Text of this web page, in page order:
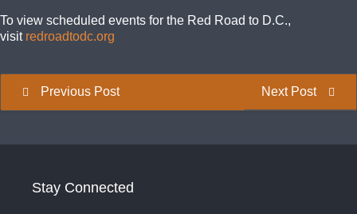
To view scheduled events for the Red Road to D.C.,
visit redroadtodc.org
Next Post
Previous Post
Stay Connected